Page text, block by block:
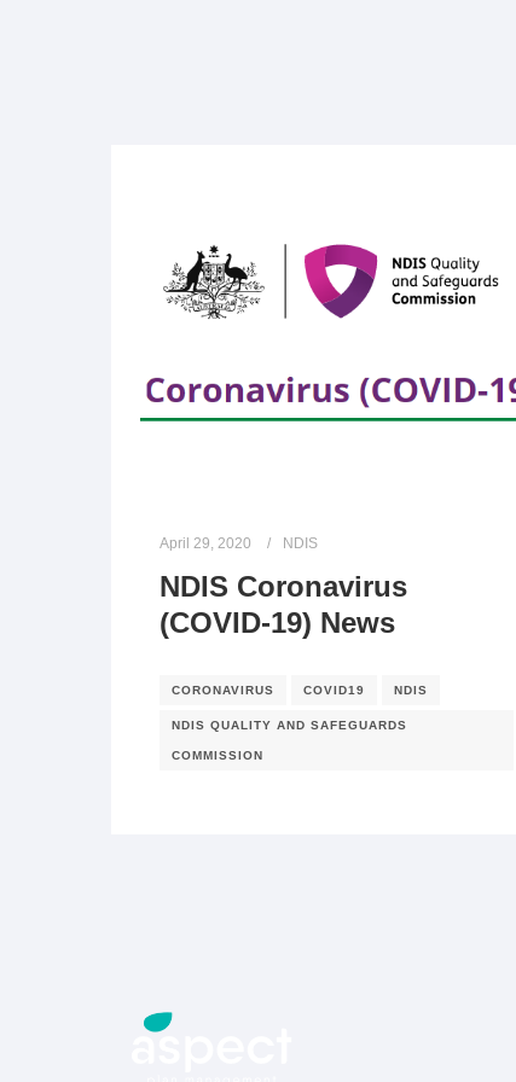
April 29, 2020 NDIS
NDIS Coronavirus
(COVID-19) News
CORONAVIRUS COVID19 NDIS
NDIS QUALITY AND SAFEGUARDS
COMMISSION